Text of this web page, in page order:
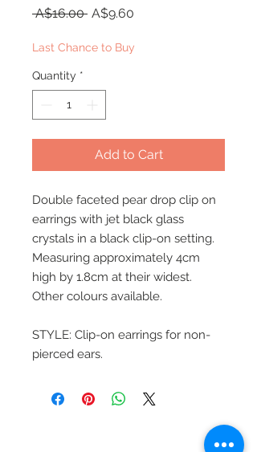
A$16.00 Regular
A$9.60
Last Chance to Buy
Quantity *
Add to Cart
Double faceted pear drop clip on
earrings with jet black glass
crystals in a black clip-on setting.
Measuring approximately 4cm
high by 1.8cm at their widest.
Other colours available.
STYLE: Clip-on earrings for non-
pierced ears.
Beautiful Clip-On